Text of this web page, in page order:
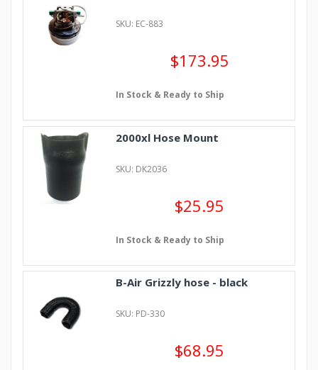
SKU: EC-883
$173.95
In Stock & Ready to Ship
2000xl Hose Mount
SKU: DK2036
$25.95
In Stock & Ready to Ship
B-Air Grizzly hose - black
SKU: PD-330
$68.95